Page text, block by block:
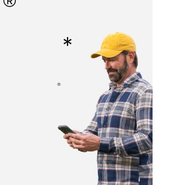
*
®
in the Capra Bank